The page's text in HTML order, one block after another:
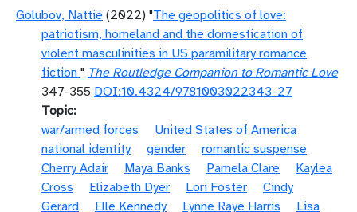
Golubov, Nattie (2022) "The geopolitics of love:
patriotism, homeland and the domestication of
violent masculinities in US paramilitary romance
fiction " The Routledge Companion to Romantic Love
347-355 DOI:10.4324/9781003022343-27
Topic
war/armed forces
United States of America
national identity
gender
romantic suspense
Cherry Adair
Maya Banks Pamela Clare
Kaylea
Cross
Elizabeth Dyer Lori Foster
Cindy
Gerard
Elle Kennedy Lynne Raye Harris
Lisa